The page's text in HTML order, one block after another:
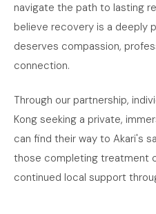
navigate the path to lasting
believe recovery is a deeply
deserves compassion,
connection.
Through our partnership,
Kong seeking a private,
can find their way to Akari's
those completing treatment
continued local support